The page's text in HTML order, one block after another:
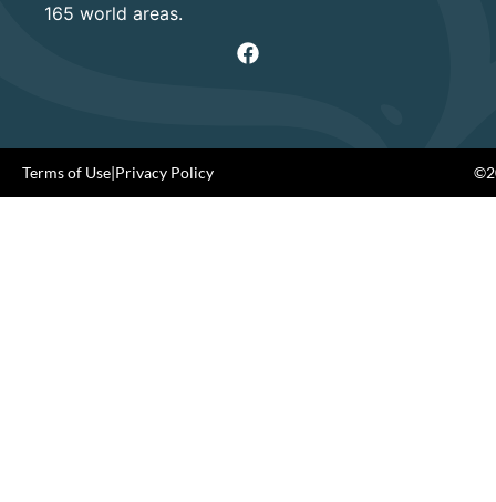
165 world areas.
Terms of Use|Privacy Policy